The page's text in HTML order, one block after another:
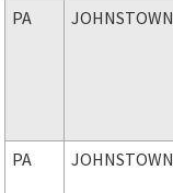
PA JOHNSTOWN
PA JOHNSTOWN